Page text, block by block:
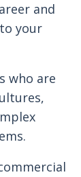
and
your
who are